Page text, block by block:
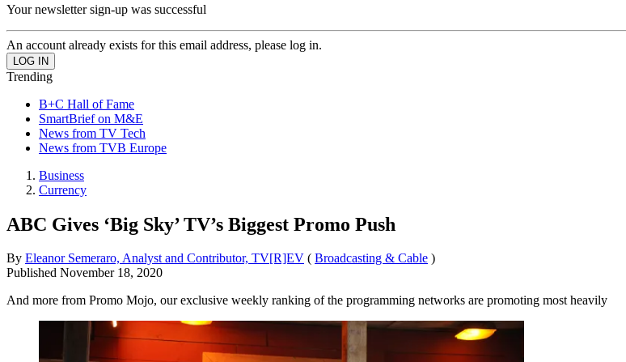
Your newsletter sign-up was successful
An account already exists for this email address, please log in.
Trending
B+C Hall of Fame
SmartBrief on M&E
News from TV Tech
News from TVB Europe
Business
Currency
ABC Gives ‘Big Sky’ TV’s Biggest Promo Push
By Eleanor Semeraro, Analyst and Contributor, TV[R]EV ( Broadcasting & Cable )
Published November 18, 2020
And more from Promo Mojo, our exclusive weekly ranking of the programming networks are promoting most heavily